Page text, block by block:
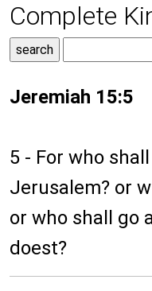
Complete
Jeremiah 15:5
5 - For who
Jerusalem? or
or who shall go
doest?